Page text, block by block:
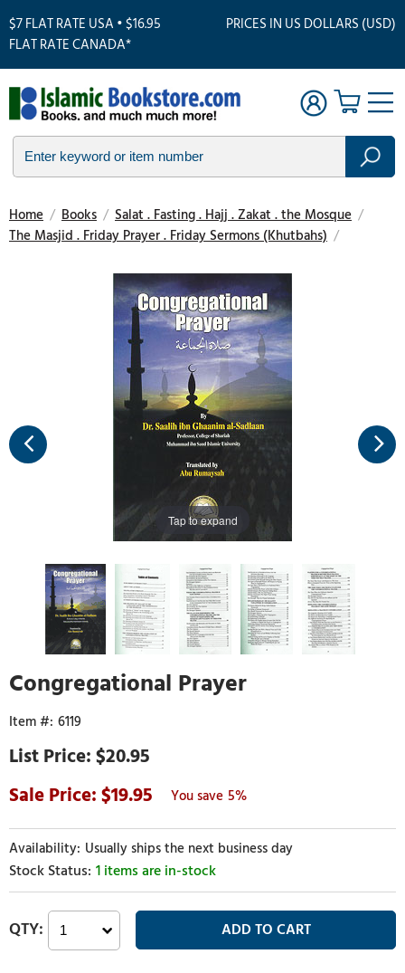
$7 FLAT RATE USA • $16.95
FLAT RATE CANADA*
PRICES IN US DOLLARS (USD)
Home / Books / Salat . Fasting . Hajj . Zakat . the Mosque /
The Masjid . Friday Prayer . Friday Sermons (Khutbahs) /
Tap to expand
Congregational Prayer
6119
$20.95
19.95
5%
Usually ships the next business day
1 items are in-stock